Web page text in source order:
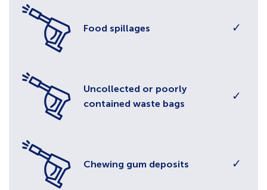
Food spillages ✓
Uncollected or poorly
contained waste bags
✓
Chewing gum deposits ✓